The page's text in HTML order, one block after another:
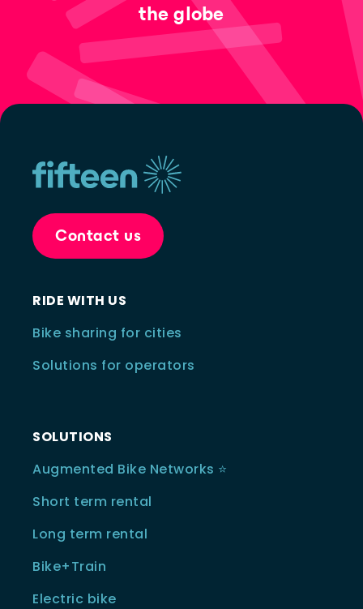
the globe
Contact us
RIDE WITH US
Bike sharing for cities
Solutions for operators
SOLUTIONS
Augmented Bike Networks ⭐️
Short term rental
Long term rental
Bike+Train
Electric bike